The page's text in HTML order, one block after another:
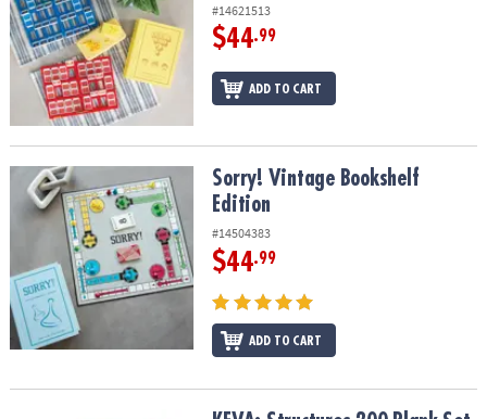
#14621513
$44.99
ADD TO CART
Sorry! Vintage Bookshelf EditionSorry! Vintage Bookshelf
Edition
#14504383
$44.99
ADD TO CART